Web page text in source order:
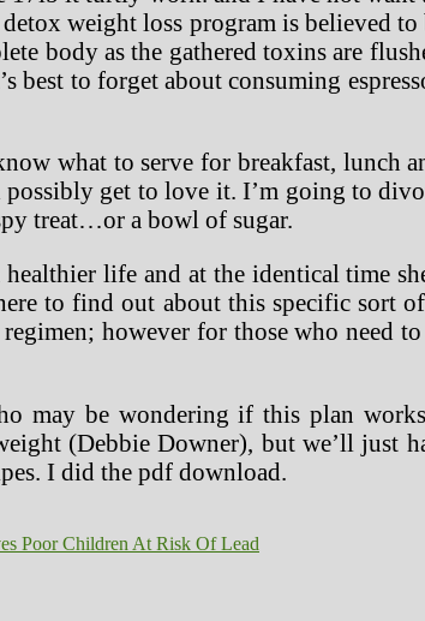
weight loss program is believed to
body as the gathered toxins are
to forget about consuming
what to serve for breakfast, lunch
get to love it. I’m going to
treat…or a bowl of sugar.
life and at the identical time
to find out about this specific sort
however for those who need
may be wondering if this plan
(Debbie Downer), but we’ll just
I did the pdf download.
Poor Children At Risk Of Lead